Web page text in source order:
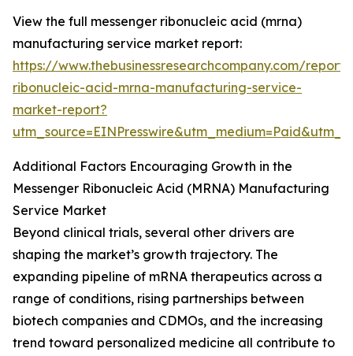
View the full messenger ribonucleic acid (mrna)
manufacturing service market report:
https://www.thebusinessresearchcompany.com/report/
ribonucleic-acid-mrna-manufacturing-service-
market-report?
Additional Factors Encouraging Growth in the
Messenger Ribonucleic Acid (MRNA) Manufacturing
Service Market
Beyond clinical trials, several other drivers are
shaping the market’s growth trajectory. The
expanding pipeline of mRNA therapeutics across a
range of conditions, rising partnerships between
biotech companies and CDMOs, and the increasing
trend toward personalized medicine all contribute to